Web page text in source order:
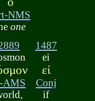
NMS
one
AMS
1487
ei
εἰ
Conj
if